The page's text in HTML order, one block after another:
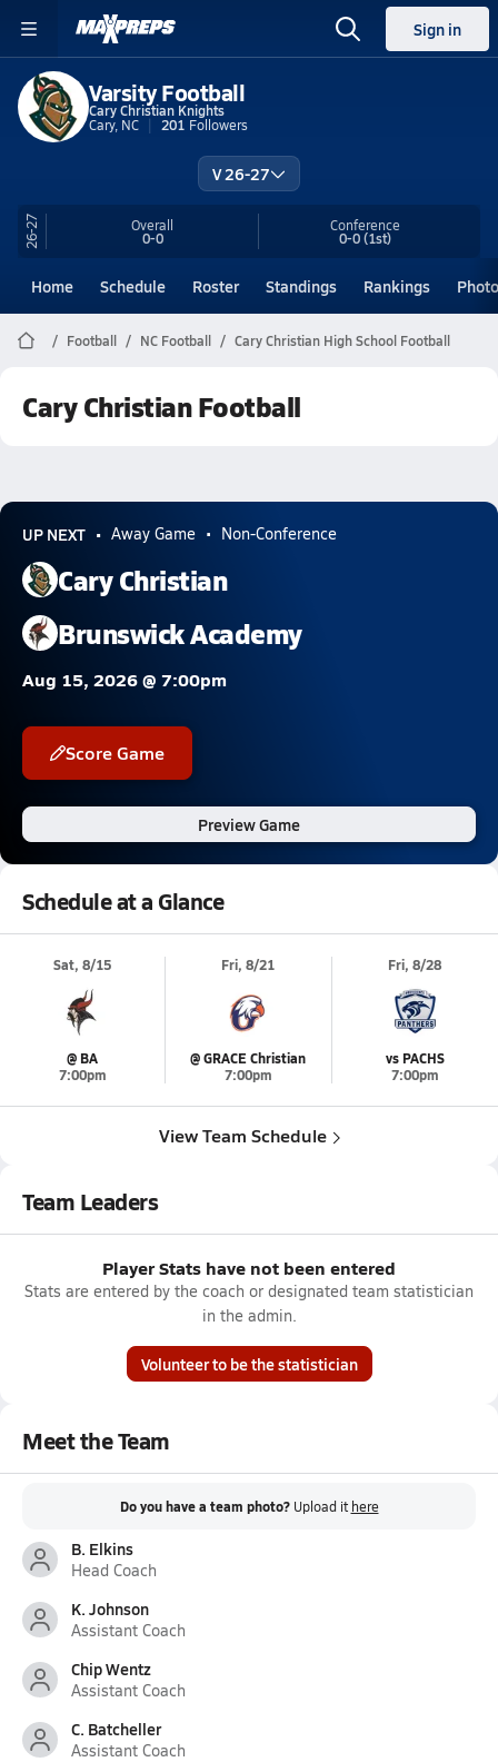
Sign in
Varsity Football
Cary Christian Knights
Cary, NC
201 Followers
V 26-27
26-27 Overall
0-0
Conference
0-0(1st)
Home Schedule Roster Standings Rankings
Football NC Football Cary Christian High School Football
Cary Christian Football
UP NEXT Away Game Non-Conference
Cary Christian
Brunswick Academy
Aug 15, 2026 @ 7:00pm
Score Game
Preview Game
Schedule at a Glance
Sat, 8/15
@ BA
7:00pm
Fri, 8/21
@ GRACE Christian
7:00pm
Fri, 8/28
vs PACHS
7:00pm
View Team Schedule
Team Leaders
Player Stats have not been entered
Stats are entered by the coach or designated team statistician
in the admin.
Volunteer to be the statistician
Meet the Team
Do you have a team photo? Upload it here
B. Elkins
Head Coach
K. Johnson
Assistant Coach
Chip Wentz
Assistant Coach
C. Batcheller
Assistant Coach